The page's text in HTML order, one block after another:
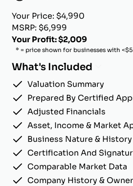
Your Price: $4,990
MSRP: $6,999
Your Profit: $2,009
* = price shown for businesses with
What's Included
Valuation Summary
Prepared By Certified
Adjusted Financials
Asset, Income & Market
Business Nature &
Certification And
Comparable Market Data
Company History &